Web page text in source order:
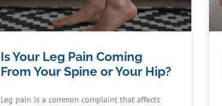
Is Your Leg Pain Coming
From Your Spine or Your Hip?
Leg pain is a common complaint that affects